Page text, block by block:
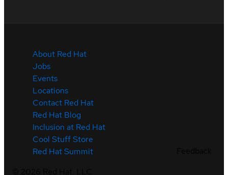
About Red Hat
Jobs
Events
Locations
Contact Red Hat
Red Hat Blog
Inclusion at Red Hat
Cool Stuff Store
Red Hat Summit